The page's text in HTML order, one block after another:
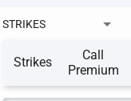
STRIKES
Strikes
Call
Premium